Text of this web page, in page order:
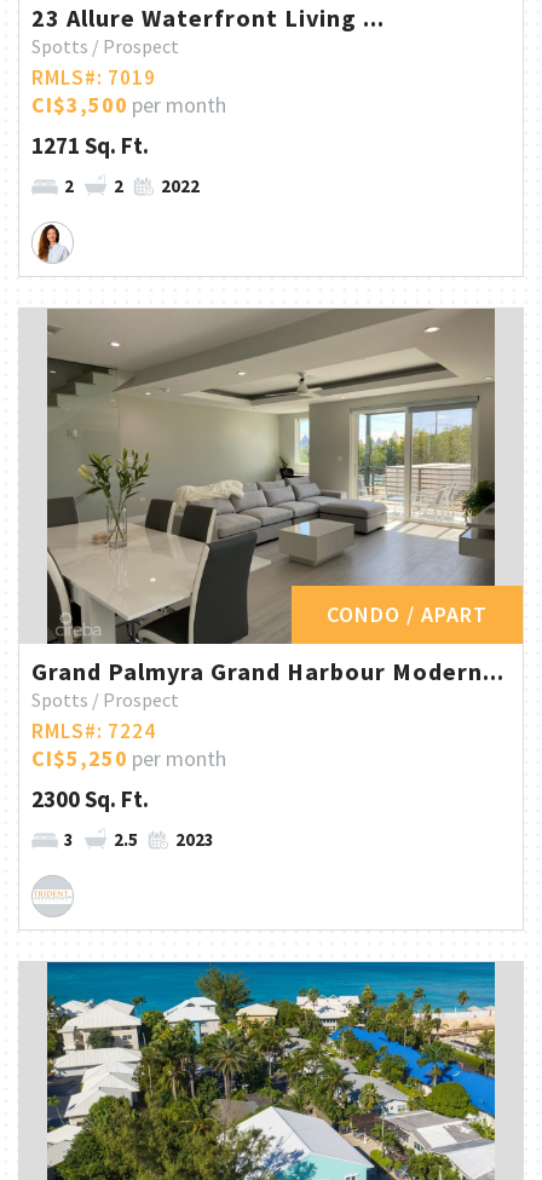
23 Allure Waterfront Living ...
Spotts / Prospect
RMLS#: 7019
CI$3,500 per month
1271 Sq. Ft.
2 2 2022
CONDO / APART
Grand Palmyra Grand Harbour Modern...
Spotts / Prospect
RMLS#: 7224
CI$5,250 per month
2300 Sq. Ft.
3 2.5 2023